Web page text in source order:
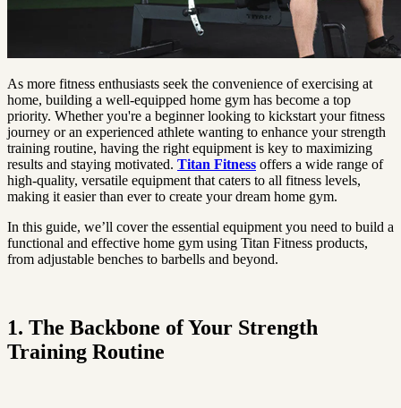
As more fitness enthusiasts seek the convenience of exercising at
home, building a well-equipped home gym has become a top
priority. Whether you're a beginner looking to kickstart your fitness
journey or an experienced athlete wanting to enhance your strength
training routine, having the right equipment is key to maximizing
results and staying motivated. Titan Fitness offers a wide range of
high-quality, versatile equipment that caters to all fitness levels,
making it easier than ever to create your dream home gym.
In this guide, we’ll cover the essential equipment you need to build a
functional and effective home gym using Titan Fitness products,
from adjustable benches to barbells and beyond.
1. The Backbone of Your Strength
Training Routine